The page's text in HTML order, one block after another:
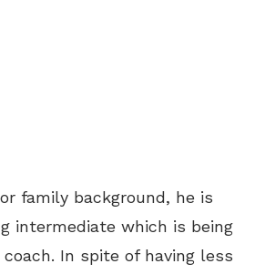
family background, he is
intermediate which is being
In spite of having less